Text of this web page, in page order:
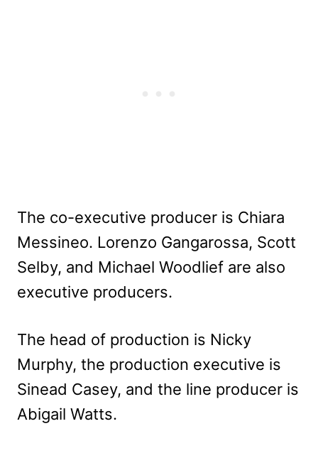
The co-executive producer is Chiara
Messineo. Lorenzo Gangarossa, Scott
Selby, and Michael Woodlief are also
executive producers.
The head of production is Nicky
Murphy, the production executive is
Sinead Casey, and the line producer is
Abigail Watts.